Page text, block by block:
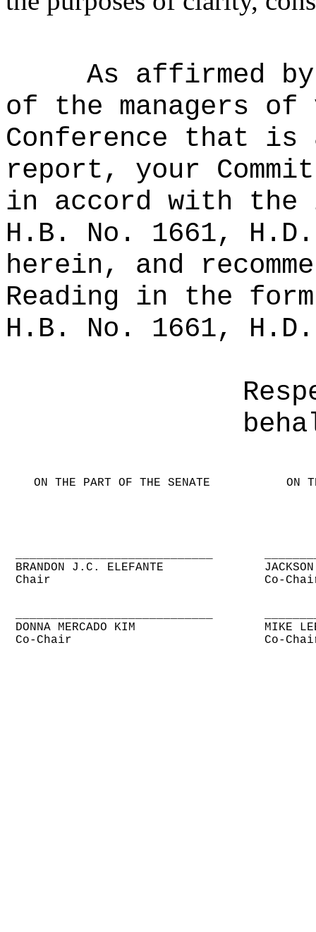
As affirmed
of the managers of
Conference that
report, your
in accord with the
H.B. No. 1661,
herein, and
Reading in the
H.B. No. 1661,
ON THE PART OF THE SENATE ON
BRANDON J.C. ELEFANTE
Chair
Co-
DONNA MERCADO KIM
Co-Chair
MIKE
Co-